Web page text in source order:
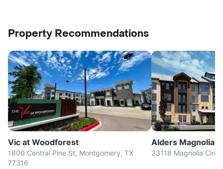
Property Recommendations
Vic at Woodforest
1800 Central Pine St, Montgomery, TX
77316
Alders Magnolia
33118 Magnolia